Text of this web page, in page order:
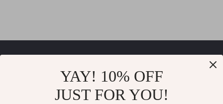
If you have any questions, here are some useful links:
YAY! 10% OFF
JUST FOR YOU!